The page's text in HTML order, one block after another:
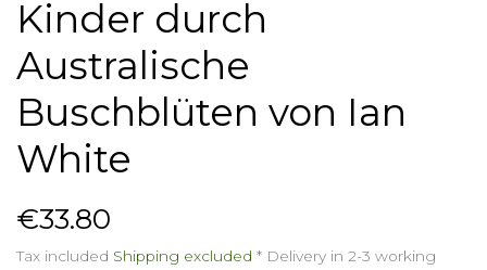
Kinder durch
Australische
Buschblüten von Ian
White
€33.80
Tax included Shipping excluded * Delivery in 2-3 working